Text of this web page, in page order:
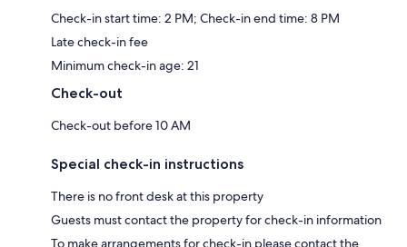
Check-in start time: 2 PM; Check-in end time: 8 PM
Late check-in fee
Minimum check-in age: 21
Check-out
Check-out before 10 AM
Special check-in instructions
There is no front desk at this property
Guests must contact the property for check-in information
To make arrangements for check-in please contact the